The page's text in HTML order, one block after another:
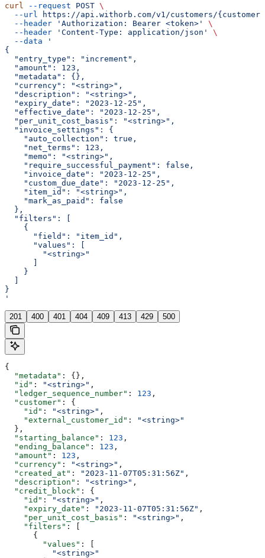
curl --request POST \
  --url
https://api.withorb.com/v1/customers/
  --header
'Authorization: Bearer <token>'
\
  --header
'Content-Type: application/json'
\
  --data
'
{
  "entry_type": "increment",
  "amount": 123,
  "metadata": {},
  "currency": "<string>",
  "description": "<string>",
  "expiry_date": "2023-12-25",
  "effective_date": "2023-12-25",
  "per_unit_cost_basis": "<string>",
  "invoice_settings": {
    "auto_collection": true,
    "net_terms": 123,
    "memo": "<string>",
    "require_successful_payment": false,
    "invoice_date": "2023-12-25",
    "custom_due_date": "2023-12-25",
    "item_id": "<string>",
    "mark_as_paid": false
  },
  "filters": [
    {
      "field": "item_id",
      "values": [
        "<string>"
    }
}
'
201 400 401 404 409 413 429 500
{
  "metadata"
: {},
  "id"
: "<string>" ,
  "ledger_sequence_number"
: 123 ,
  "customer"
: {
    "id"
: "<string>" ,
    "external_customer_id"
:
"<string>"
  },
  "starting_balance"
: 123 ,
  "ending_balance"
: 123 ,
  "amount"
: 123 ,
  "currency"
: "<string>" ,
  "created_at"
: "2023-11-07T05:31:56Z" ,
  "description"
: "<string>" ,
  "credit_block"
: {
    "id"
: "<string>" ,
    "expiry_date"
: "2023-11-07T05:31:56Z" ,
    "per_unit_cost_basis"
: "<string>" ,
    "filters"
: [
      {
        "values"
: [
          "<string>"